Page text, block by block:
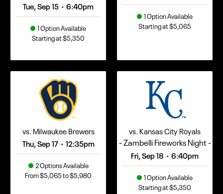
Tue, Sep 15 • 6:40pm
1 Option Available
Starting at $5,350
1 Option Available
Starting at $5,065
vs. Milwaukee Brewers
Thu, Sep 17 • 12:35pm
2 Options Available
From $5,065 to $5,980
vs. Kansas City Royals
- Zambelli Fireworks Night -
Fri, Sep 18 • 6:40pm
1 Option Available
Starting at $5,350